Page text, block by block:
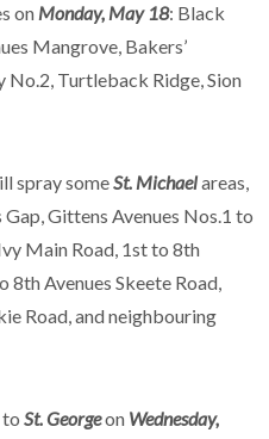
on Monday, May 18: Black
Mangrove, Bakers’
No.2, Turtleback Ridge, Sion
spray someSt. Michaelareas,
Gittens Avenues Nos.1 to
Main Road, 1st to 8th
8th Avenues Skeete Road,
Road, and neighbouring
St. Georgeon Wednesday,